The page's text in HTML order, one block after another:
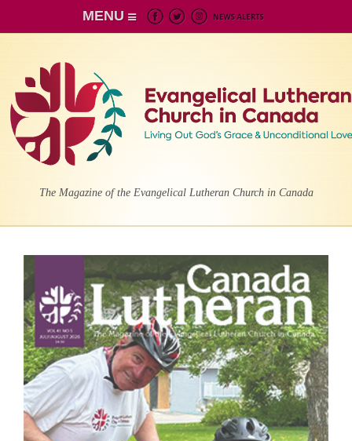
MENU
The Magazine of the Evangelical Lutheran Church in Canada